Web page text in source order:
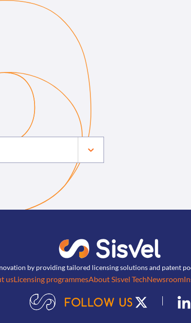
by providing tailored licensing solutions and patent
usLicensing programmesAbout Sisvel TechNewsroom